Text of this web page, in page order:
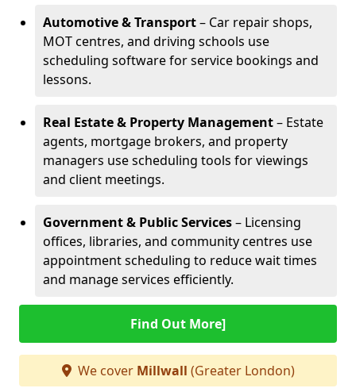
Automotive & Transport– Car repair shops,
MOT centres, and driving schools use
scheduling software for service bookings and
lessons.
Real Estate & Property Management– Estate
agents, mortgage brokers, and property
managers use scheduling tools for viewings
and client meetings.
Government & Public Services– Licensing
offices, libraries, and community centres use
appointment scheduling to reduce wait times
and manage services efficiently.
Find Out More]
We cover Millwall (Greater London)